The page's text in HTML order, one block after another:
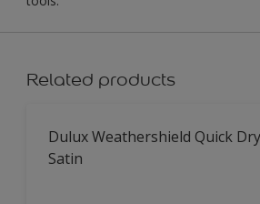
Related products
Dulux Weathershield Quick
Satin